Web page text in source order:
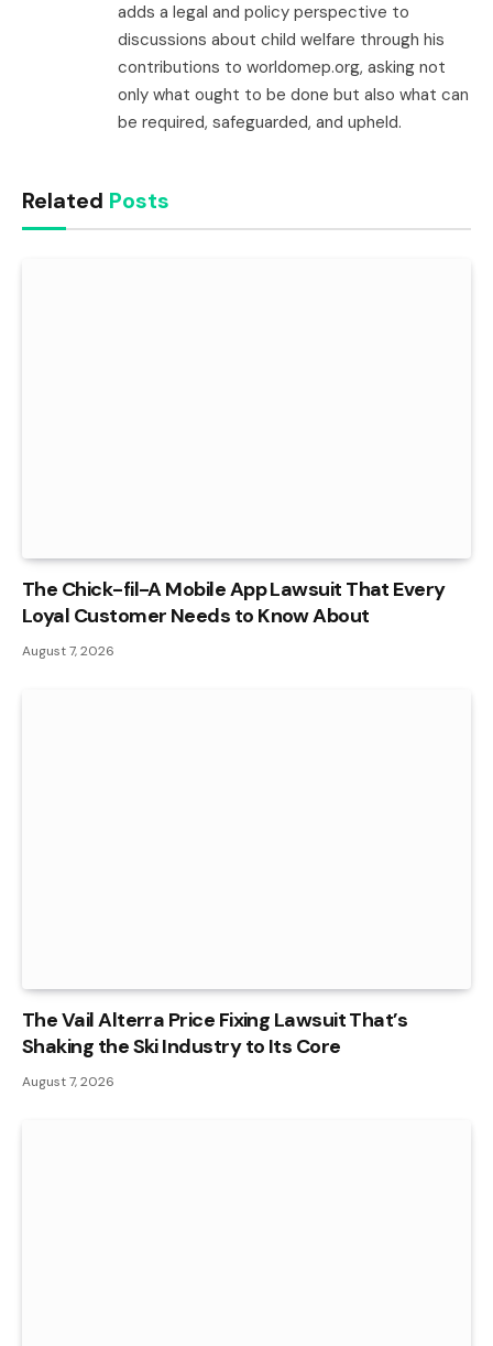
adds a legal and policy perspective to
discussions about child welfare through his
contributions to worldomep.org, asking not
only what ought to be done but also what can
be required, safeguarded, and upheld.
Related Posts
The Chick-fil-A Mobile App Lawsuit That Every
Loyal Customer Needs to Know About
August 7, 2026
The Vail Alterra Price Fixing Lawsuit That’s
Shaking the Ski Industry to Its Core
August 7, 2026